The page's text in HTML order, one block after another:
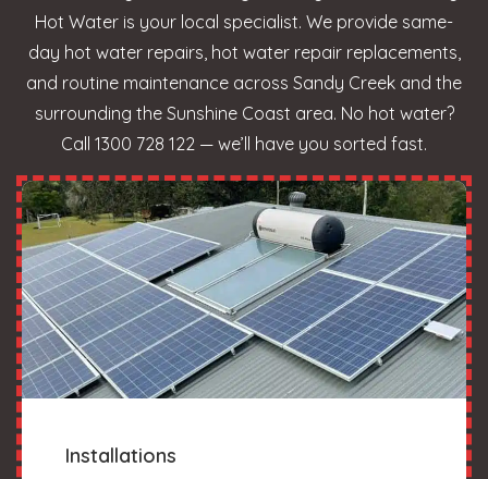
Hot Water is your local specialist. We provide same-
day hot water repairs, hot water repair replacements,
and routine maintenance across Sandy Creek and the
surrounding the Sunshine Coast area. No hot water?
Call 1300 728 122 — we’ll have you sorted fast.
Installations